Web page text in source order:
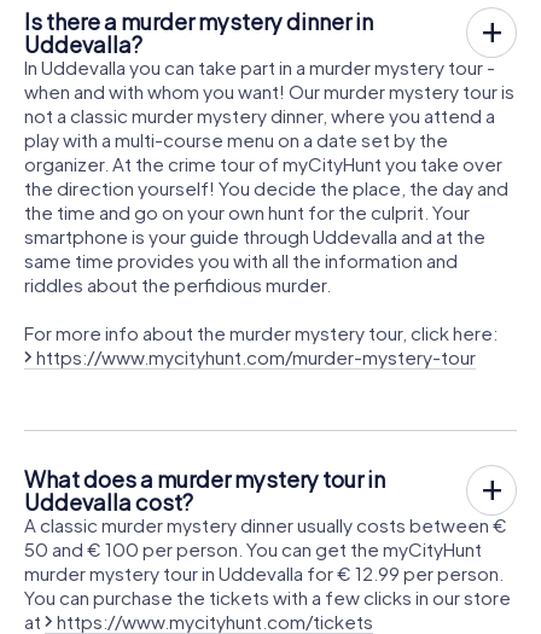
Is there a murder mystery dinner in
Uddevalla?
In Uddevalla you can take part in a murder mystery tour -
when and with whom you want! Our murder mystery tour is
not a classic murder mystery dinner, where you attend a
play with a multi-course menu on a date set by the
organizer. At the crime tour of myCityHunt you take over
the direction yourself! You decide the place, the day and
the time and go on your own hunt for the culprit. Your
smartphone is your guide through Uddevalla and at the
same time provides you with all the information and
riddles about the perfidious murder.
For more info about the murder mystery tour, click here:
https://www.mycityhunt.com/murder-mystery-tour
What does a murder mystery tour in
Uddevalla cost?
A classic murder mystery dinner usually costs between €
50 and € 100 per person. You can get the myCityHunt
murder mystery tour in Uddevalla for € 12.99 per person.
You can purchase the tickets with a few clicks in our store
at
https://www.mycityhunt.com/tickets